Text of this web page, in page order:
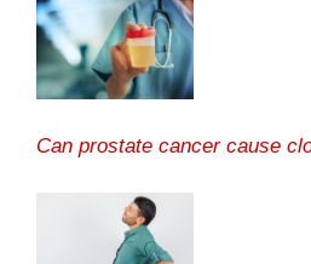
Can prostate cancer cause